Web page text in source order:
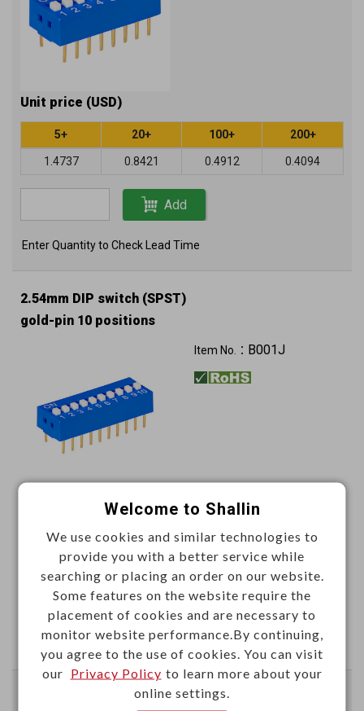
Unit price (USD)
5+ 20+ 100+ 200+
1.4737 0.8421 0.4912 0.4094
Add
Enter Quantity to Check Lead Time
2.54mm DIP switch (SPST)
gold-pin 10 positions
Item No.： B001J
Unit price (USD)
190+
0.5166
Add
Enter Quantity to Check Lead Time
2.54mm DIP switch (SPST)
Welcome to Shallin
We use cookies and similar technologies to
provide you with a better service while
searching or placing an order on our website.
Some features on the website require the
placement of cookies and are necessary to
monitor website performance.By continuing,
you agree to the use of cookies. You can visit
our Privacy Policy to learn more about your
online settings.